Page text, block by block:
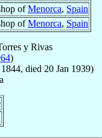
ofMenorca, Spain
ofMenorca, Spain
y Rivas
)
, died 20 Jan 1939)